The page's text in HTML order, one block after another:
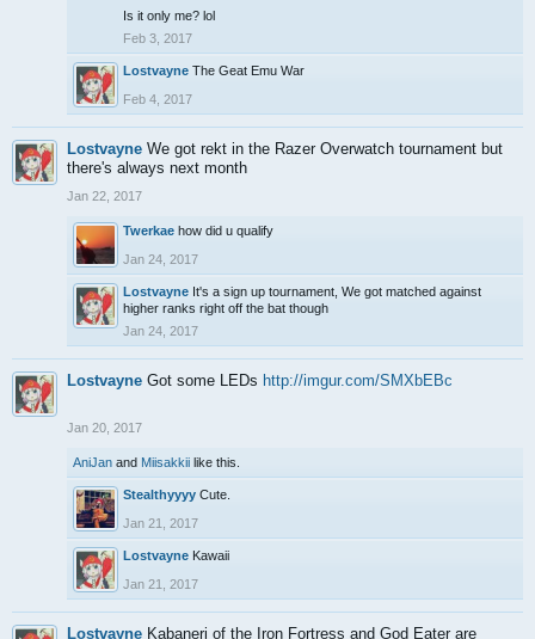
Is it only me? lol
Feb 3, 2017
Lostvayne The Geat Emu War
Feb 4, 2017
Lostvayne We got rekt in the Razer Overwatch tournament but
there's always next month
Jan 22, 2017
Twerkae how did u qualify
Jan 24, 2017
Lostvayne It's a sign up tournament, We got matched against
higher ranks right off the bat though
Jan 24, 2017
Lostvayne Got some LEDs http://imgur.com/SMXbEBc
Jan 20, 2017
AniJan and Miisakkii like this.
Stealthyyyy Cute.
Jan 21, 2017
Lostvayne Kawaii
Jan 21, 2017
Lostvayne Kabaneri of the Iron Fortress and God Eater are